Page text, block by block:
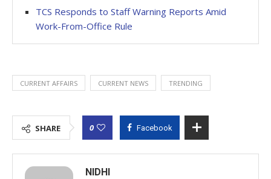
TCS Responds to Staff Warning Reports Amid
Work-From-Office Rule
CURRENT AFFAIRS CURRENT NEWS TRENDING
SHARE 0 Facebook
NIDHI